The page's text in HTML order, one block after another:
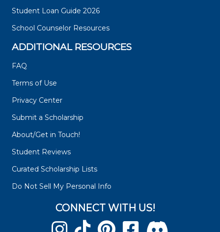
Student Loan Guide 2026
School Counselor Resources
ADDITIONAL RESOURCES
FAQ
Terms of Use
Privacy Center
Submit a Scholarship
About/Get in Touch!
Student Reviews
Curated Scholarship Lists
Do Not Sell My Personal Info
CONNECT WITH US!